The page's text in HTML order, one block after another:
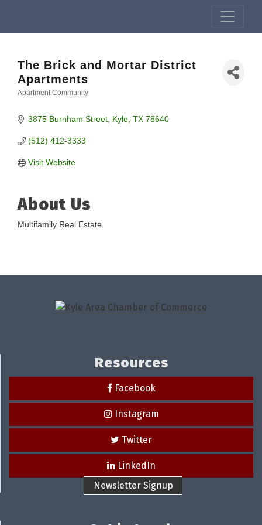
The Brick and Mortar District
Apartments
Apartment Community
3875 Burnham Street Kyle TX 78640
(512) 412-3333
Visit Website
About Us
Multifamily Real Estate
Resources
Facebook
Instagram
Twitter
LinkedIn
Newsletter Signup